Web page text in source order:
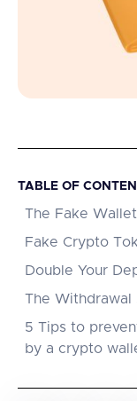
TABLE OF
The Fake
Fake Crypto
Double Your
The Withdrawal
5 Tips to
by a crypto